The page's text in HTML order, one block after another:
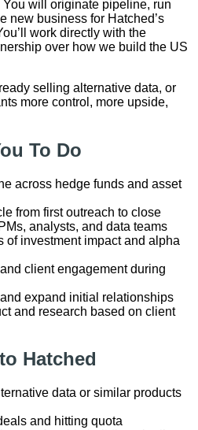
will originate pipeline, run
new business for Hatched’s
work directly with the
over how we build the US
selling alternative data, or
more control, more upside,
To Do
across hedge funds and asset
from first outreach to close
analysts, and data teams
of investment impact and alpha
client engagement during
expand initial relationships
and research based on client
Hatched
data or similar products
and hitting quota